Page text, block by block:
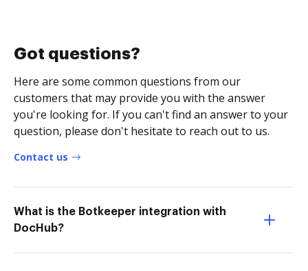
Got questions?
Here are some common questions from our
customers that may provide you with the answer
you're looking for. If you can't find an answer to your
question, please don't hesitate to reach out to us.
Contact us
What is the Botkeeper integration with
DocHub?